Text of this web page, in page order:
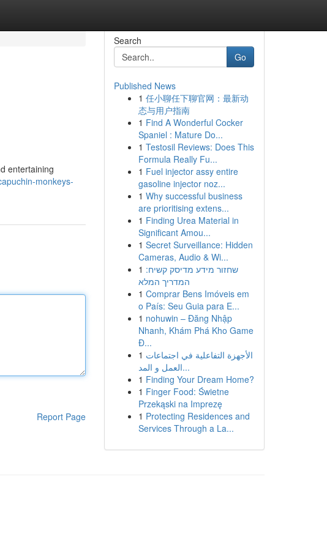
entertaining
monkeys-
Report Page
Search
Go
Published News
1 任小聊任下聊官网：最新动
态与用户指南
1 Find A Wonderful Cocker
Spaniel : Mature Do...
1 Testosil Reviews: Does This
Formula Really Fu...
1 Fuel injector assy entire
gasoline injector noz...
1 Why successful business
are prioritising extens...
1 Finding Urea Material in
Significant Amou...
1 Secret Surveillance: Hidden
Cameras, Audio & Wi...
1 שחזור מידע מדיסק קשיח:
המדריך המלא
1 Comprar Bens Imóveis em
o País: Seu Guia para E...
1 nohuwin – Đăng Nhập
Nhanh, Khám Phá Kho Game
Đ...
1 الأجهزة التفاعلية في اجتماعات
العمل و المد...
1 Finding Your Dream Home?
1 Finger Food: Świetne
Przekąski na Imprezę
1 Protecting Residences and
Services Through a La...